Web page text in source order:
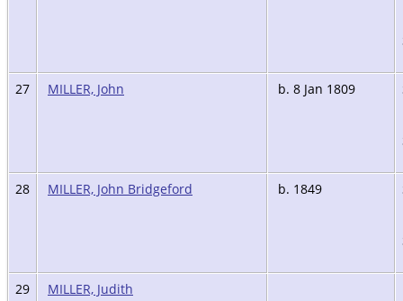
27 MILLER, John b. 8 Jan 1809
28 MILLER, John Bridgeford b. 1849
29
MILLER, Judith